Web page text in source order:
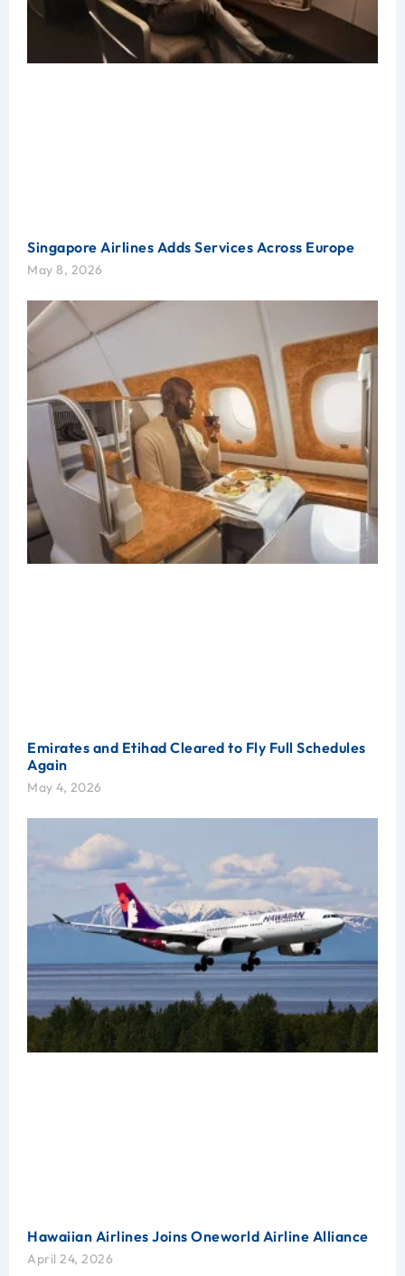
Singapore Airlines Adds Services Across Europe
May 8, 2026
Emirates and Etihad Cleared to Fly Full Schedules
Again
May 4, 2026
Hawaiian Airlines Joins Oneworld Airline Alliance
April 24, 2026